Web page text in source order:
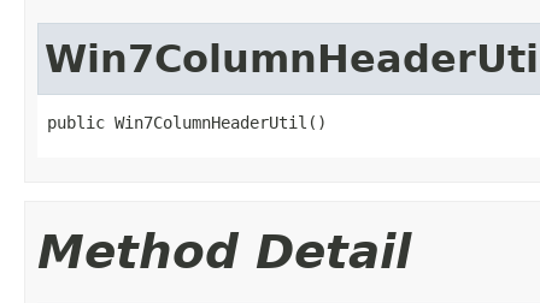
public Win7ColumnHeaderUtil()
Method Detail